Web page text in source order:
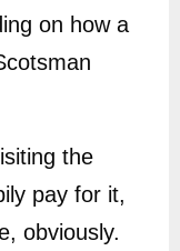
on how a
the
pay for it,
obviously.